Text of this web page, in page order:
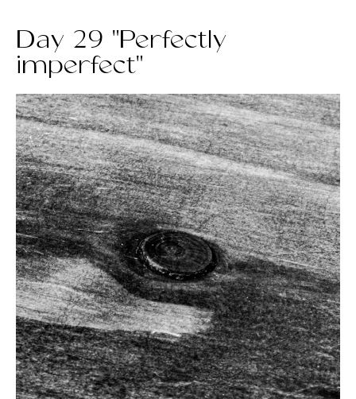
Day 29 "Perfectly
imperfect"